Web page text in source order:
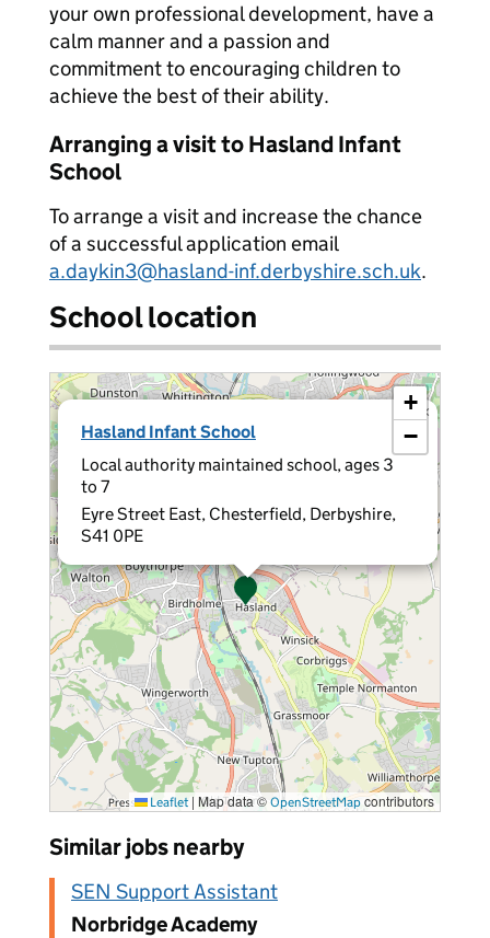
your own professional development, have a
calm manner and a passion and
commitment to encouraging children to
achieve the best of their ability.
Arranging a visit to Hasland Infant
School
To arrange a visit and increase the chance
of a successful application email
a.daykin3@hasland-inf.derbyshire.sch.uk.
School location
Hasland Infant School
Local authority maintained school, ages 3
to 7
Eyre Street East, Chesterfield, Derbyshire,
S41 0PE
×
+
−
Leaflet | Map data © OpenStreetMapcontributors
Similar jobs nearby
SEN Support Assistant
Norbridge Academy